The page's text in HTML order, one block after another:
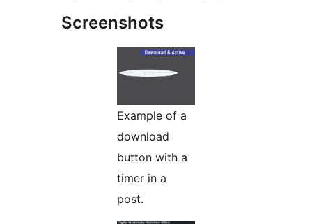
Screenshots
Example of a
download
button with a
timer in a
post.